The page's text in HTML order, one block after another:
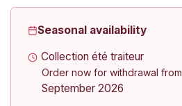
Seasonal availability
Collection été traiteur
Order now for withdrawal from
September 2026